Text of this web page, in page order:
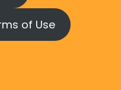
of Use